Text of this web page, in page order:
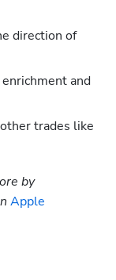
direction of
and
trades like
by
Apple